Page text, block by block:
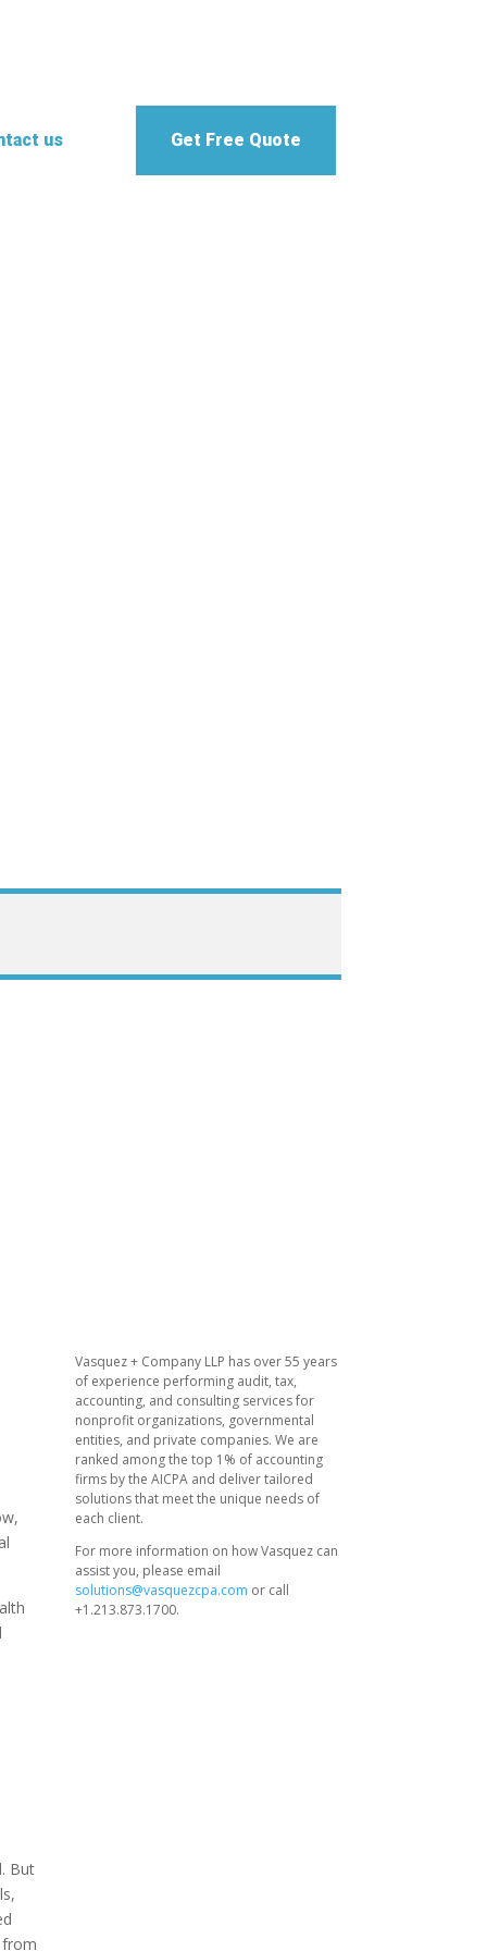
us Get Free Quote
But
Vasquez + Company LLP has over 55 years
of experience performing audit, tax,
accounting, and consulting services for
nonprofit organizations, governmental
entities, and private companies. We are
ranked among the top 1% of accounting
firms by the AICPA and deliver tailored
solutions that meet the unique needs of
each client.
For more information on how Vasquez can
assist you, please email
solutions@vasquezcpa.com or call
+1.213.873.1700.